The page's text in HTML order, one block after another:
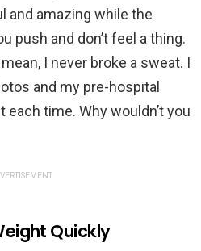
and amazing while the
push and don’t feel a thing.
I never broke a sweat. I
and my pre-hospital
time. Why wouldn’t you
Quickly